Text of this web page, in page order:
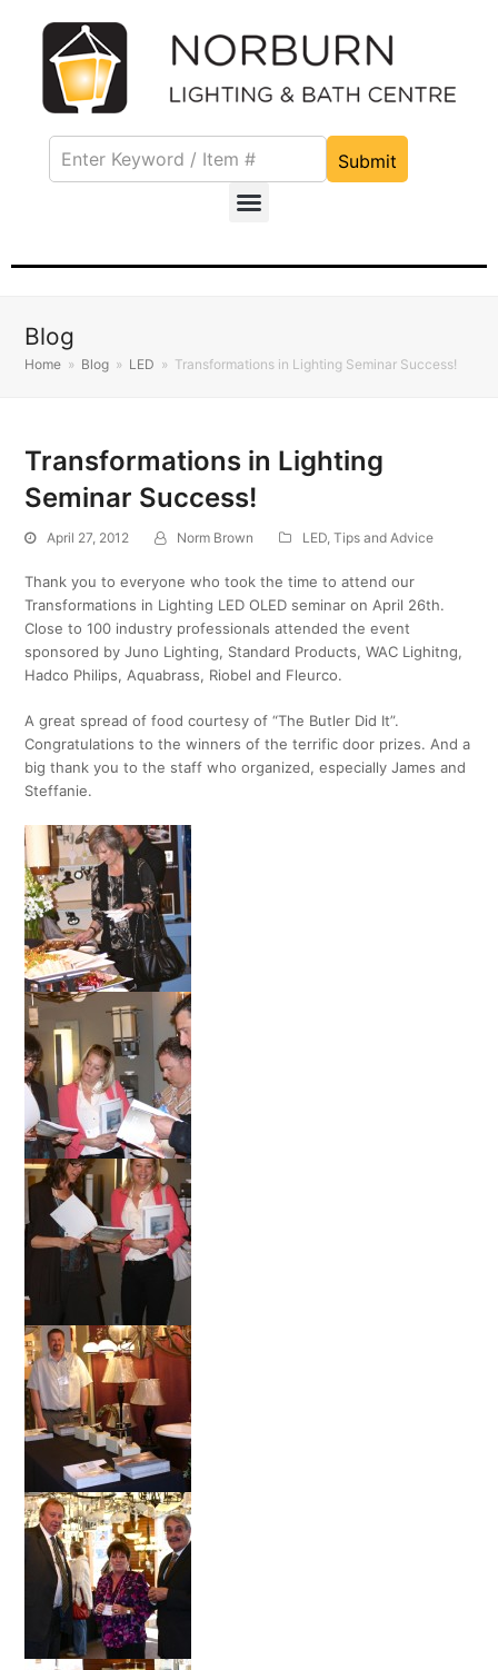
Submit
Blog
Home » Blog » LED » Transformations in Lighting Seminar Success!
Transformations in Lighting
Seminar Success!
April 27, 2012 Norm Brown LED ,Tips and Advice
Thank you to everyone who took the time to attend our
Transformations in Lighting LED OLED seminar on April 26th.
Close to 100 industry professionals attended the event
sponsored by Juno Lighting, Standard Products, WAC Lighitng,
Hadco Philips, Aquabrass, Riobel and Fleurco.
A great spread of food courtesy of “The Butler Did It”.
Congratulations to the winners of the terrific door prizes. And a
big thank you to the staff who organized, especially James and
Steffanie.